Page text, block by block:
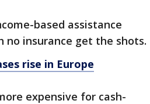
based assistance
no insurance get the shots.
rise in Europe
expensive for cash-